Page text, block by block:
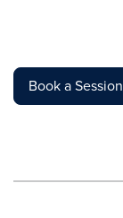
Book a Session